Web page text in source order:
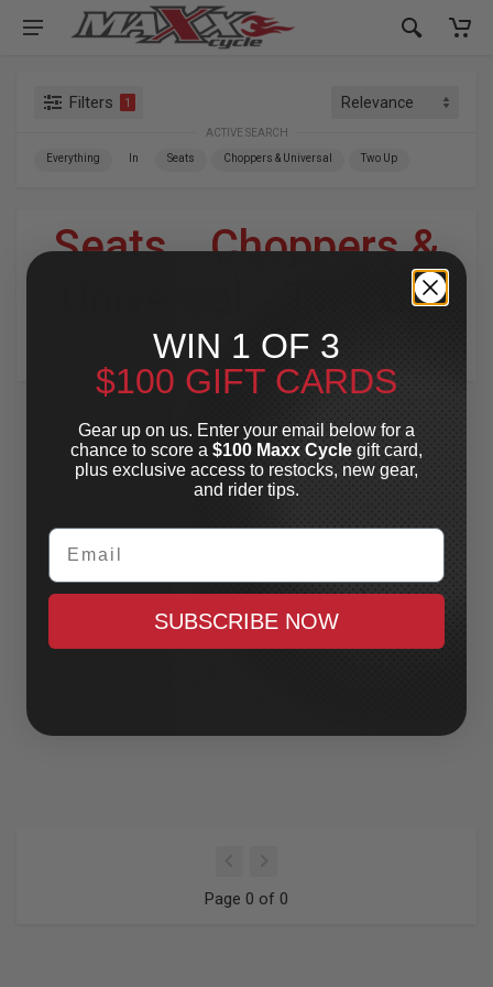
Filters 1
ACTIVE SEARCH
Everything In Seats Choppers & Universal Two Up
Seats»Choppers &
Two Up
For Your Harley-Davidson
Page 0 of 0
WIN 1 OF 3
$100 GIFT CARDS
Gear up on us. Enter your email below for a
chance to score a $100 Maxx Cycle gift card,
plus exclusive access to restocks, new gear,
and rider tips.
Email
SUBSCRIBE NOW